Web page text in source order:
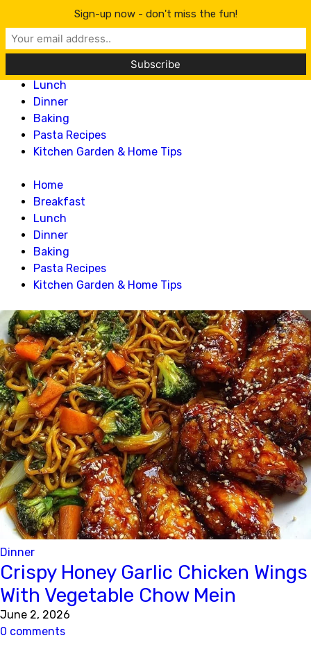
Lillian Recipes
Home
Lunch
Dinner
Baking
Pasta Recipes
Kitchen Garden & Home Tips
Home
Breakfast
Lunch
Dinner
Baking
Pasta Recipes
Kitchen Garden & Home Tips
Dinner
Crispy Honey Garlic Chicken Wings
With Vegetable Chow Mein
June 2, 2026
0 comments
Sign-up now - don't miss the fun!